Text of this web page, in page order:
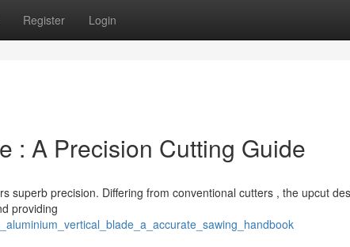
Register Login
: A Precision Cutting Guide
superb precision. Differing from conventional cutters , the upcut
providing